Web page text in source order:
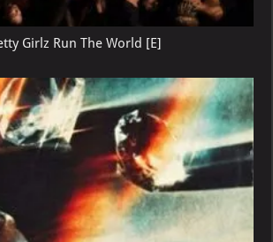
Girlz Run The World [E]